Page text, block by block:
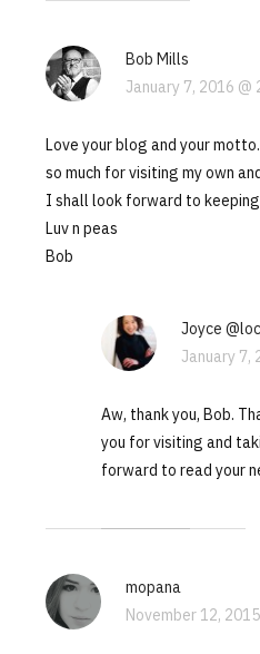
Bob Mills
January 7, 2016 @
Love your blog and your
so much for visiting my own
I shall look forward to keeping
Luv n peas
Bob
Joyce
January 7,
Aw, thank you, Bob.
you for visiting and
forward to read your
mopana
November 12,